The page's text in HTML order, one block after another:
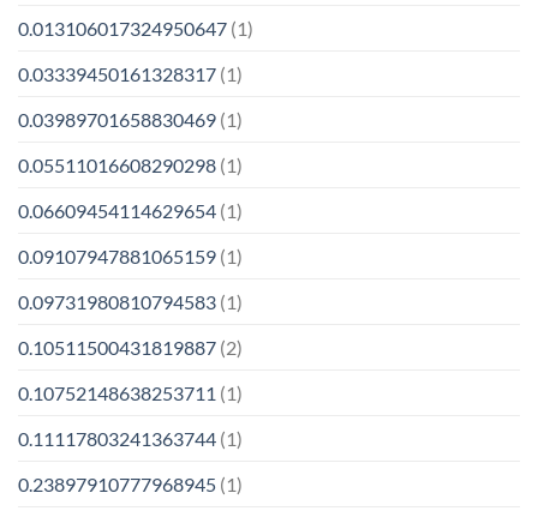
0.013106017324950647 (1)
0.03339450161328317 (1)
0.03989701658830469 (1)
0.05511016608290298 (1)
0.06609454114629654 (1)
0.09107947881065159 (1)
0.09731980810794583 (1)
0.10511500431819887 (2)
0.10752148638253711 (1)
0.11117803241363744 (1)
0.23897910777968945 (1)